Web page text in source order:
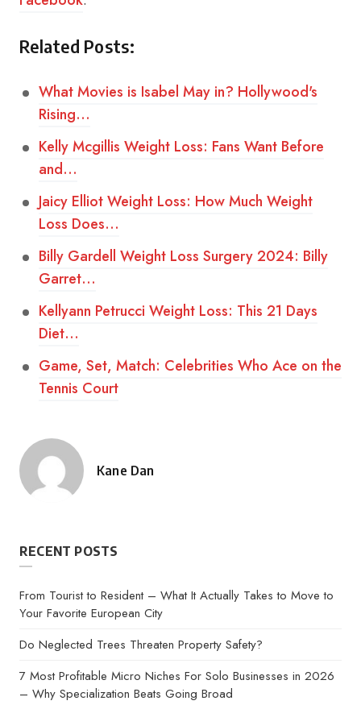
Related Posts:
What Movies is Isabel May in? Hollywood's
Rising…
Kelly Mcgillis Weight Loss: Fans Want Before
and…
Jaicy Elliot Weight Loss: How Much Weight
Loss Does…
Billy Gardell Weight Loss Surgery 2024: Billy
Garret…
Kellyann Petrucci Weight Loss: This 21 Days
Diet…
Game, Set, Match: Celebrities Who Ace on the
Tennis Court
Posted
Kane Dan
RECENT POSTS
From Tourist to Resident – What It Actually Takes to Move to
Your Favorite European City
Do Neglected Trees Threaten Property Safety?
7 Most Profitable Micro Niches For Solo Businesses in 2026
– Why Specialization Beats Going Broad